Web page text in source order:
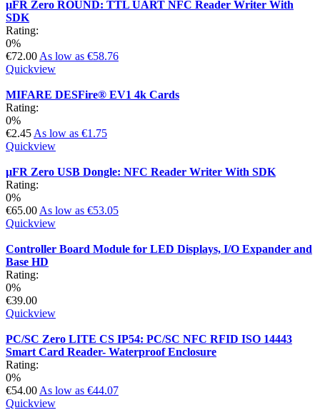
µFR Zero ROUND: TTL UART NFC Reader Writer With
SDK
Rating:
0%
€72.00 As low as €58.76
Quickview
MIFARE DESFire® EV1 4k Cards
Rating:
0%
€2.45 As low as €1.75
Quickview
µFR Zero USB Dongle: NFC Reader Writer With SDK
Rating:
0%
€65.00 As low as €53.05
Quickview
Controller Board Module for LED Displays, I/O Expander and
Base HD
Rating:
0%
€39.00
Quickview
PC/SC Zero LITE CS IP54: PC/SC NFC RFID ISO 14443
Smart Card Reader- Waterproof Enclosure
Rating:
0%
€54.00 As low as €44.07
Quickview